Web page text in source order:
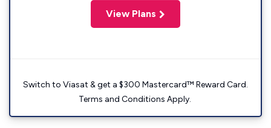
View Plans
Switch to Viasat & get a $300 Mastercard™ Reward Card.
Terms and Conditions Apply.